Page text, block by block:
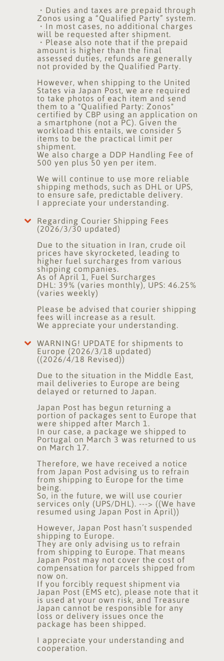
・Duties and taxes are prepaid through
Zonos using a “Qualified Party” system.
・In most cases, no additional charges
will be requested after shipment.
・Please also note that if the prepaid
amount is higher than the final
assessed duties, refunds are generally
not provided by the Qualified Party.
However, when shipping to the United
States via Japan Post, we are required
to take photos of each item and send
them to a "Qualified Party: Zonos"
certified by CBP using an application on
a smartphone (not a PC). Given the
workload this entails, we consider 5
items to be the practical limit per
shipment.
We also charge a DDP Handling Fee of
500 yen plus 50 yen per item.
We will continue to use more reliable
shipping methods, such as DHL or UPS,
to ensure safe, predictable delivery.
I appreciate your understanding.
Regarding Courier Shipping Fees
(2026/3/30 updated)
Due to the situation in Iran, crude oil
prices have skyrocketed, leading to
higher fuel surcharges from various
shipping companies.
As of April 1, Fuel Surcharges
DHL: 39% (varies monthly), UPS: 46.25%
(varies weekly)
Please be advised that courier shipping
fees will increase as a result.
We appreciate your understanding.
WARNING! UPDATE for shipments to
Europe (2026/3/18 updated)
((2026/4/18 Revised))
Due to the situation in the Middle East,
mail deliveries to Europe are being
delayed or returned to Japan.
Japan Post has begun returning a
portion of packages sent to Europe that
were shipped after March 1.
In our case, a package we shipped to
Portugal on March 3 was returned to us
on March 17.
Therefore, we have received a notice
from Japan Post advising us to refrain
from shipping to Europe for the time
being.
So, in the future, we will use courier
services only (UPS/DHL). ---> ((We have
resumed using Japan Post in April))
However, Japan Post hasn’t suspended
shipping to Europe.
They are only advising us to refrain
from shipping to Europe. That means
Japan Post may not cover the cost of
compensation for parcels shipped from
now on.
If you forcibly request shipment via
Japan Post (EMS etc), please note that it
is used at your own risk, and Treasure
Japan cannot be responsible for any
loss or delivery issues once the
package has been shipped.
I appreciate your understanding and
cooperation.